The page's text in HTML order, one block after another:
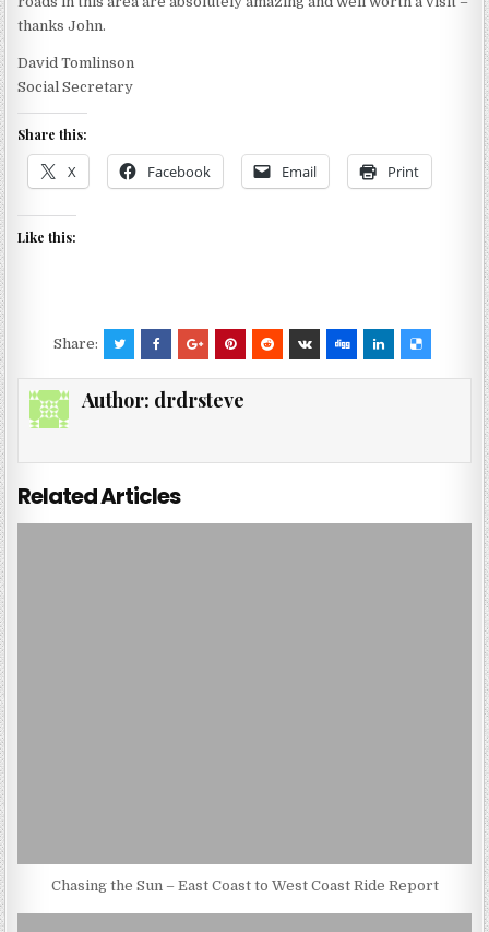
thanks John.
David Tomlinson
Social Secretary
Share this:
X Facebook Email Print
Like this:
Share:
Author: drdrsteve
Related Articles
Chasing the Sun – East Coast to West Coast Ride Report